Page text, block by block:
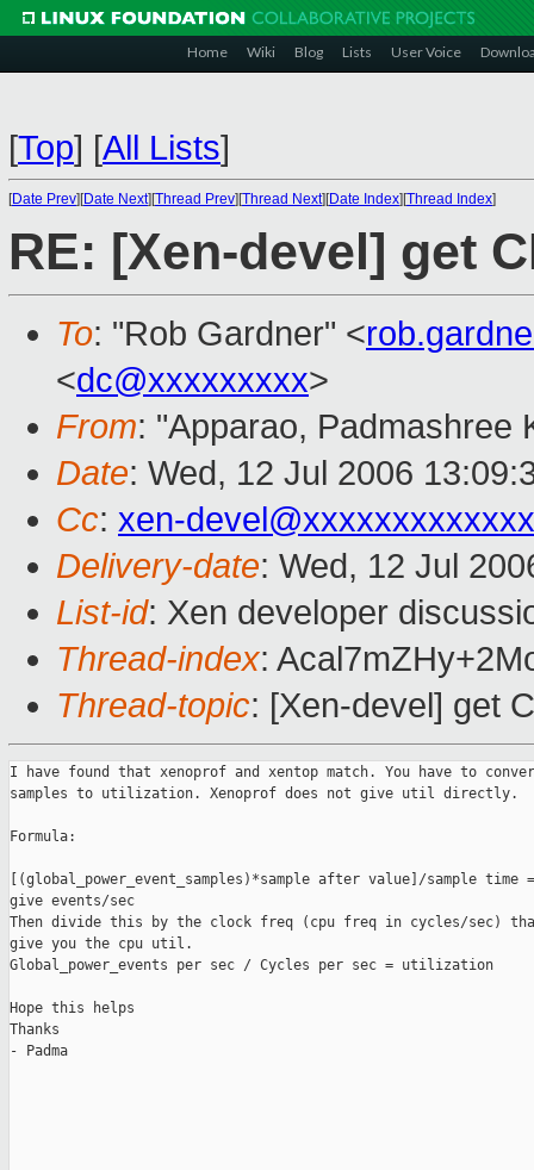
Home Wiki Blog Lists User Voice
[Top] [All Lists]
[Date Prev][Date Next][Thread Prev][Thread Next][Date Index][Thread Index]
RE: [Xen-devel] get
To: "Rob Gardner" <
<dc@xxxxxxxxx>
From: "Apparao, Padmashree
Date: Wed, 12 Jul 2006
Cc: xen-
Delivery-date: Wed, 12 Jul
List-id: Xen developer
Thread-index:
Thread-topic: [Xen-devel] get
I have found that xenoprof and xentop match. You have to
samples to utilization. Xenoprof does not give util directly.
Formula:
[(global_power_event_samples)*sample after value]/sample time
give events/sec
Then divide this by the clock freq (cpu freq in cycles/sec)
give you the cpu util.
Global_power_events per sec / Cycles per sec = utilization
Hope this helps
Thanks
- Padma